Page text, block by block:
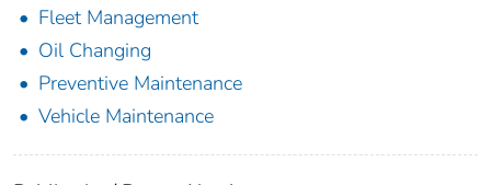
Fleet Management
Oil Changing
Preventive Maintenance
Vehicle Maintenance